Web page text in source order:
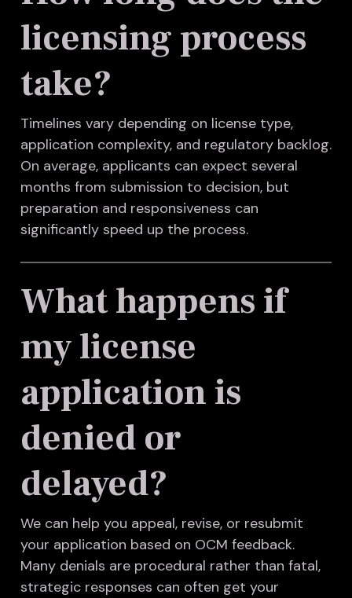
licensing process
take?
Timelines vary depending on license type,
application complexity, and regulatory backlog.
On average, applicants can expect several
months from submission to decision, but
preparation and responsiveness can
significantly speed up the process.
What happens if
my license
application is
denied or
delayed?
We can help you appeal, revise, or resubmit
your application based on OCM feedback.
Many denials are procedural rather than fatal,
strategic responses can often get your